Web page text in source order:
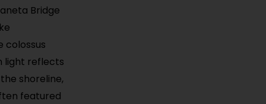
Bridge
colossus
light reflects
shoreline,
featured